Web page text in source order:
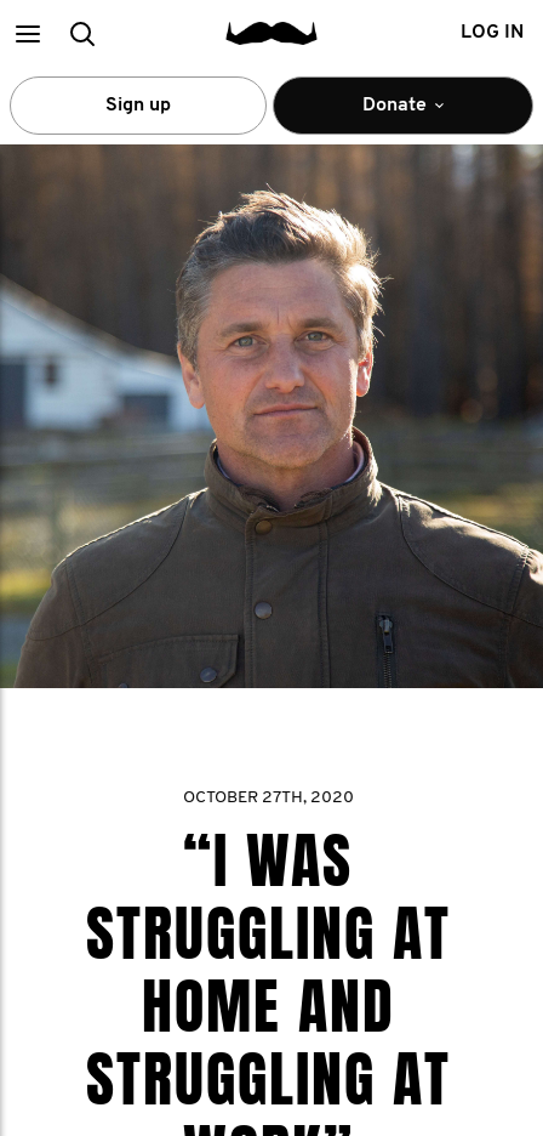
MainSearch LOG IN
Sign up Donate
OCTOBER 27TH, 2020
“I WAS
STRUGGLING AT
HOME AND
STRUGGLING AT